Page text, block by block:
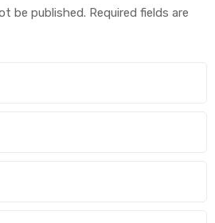
be published. Required fields are